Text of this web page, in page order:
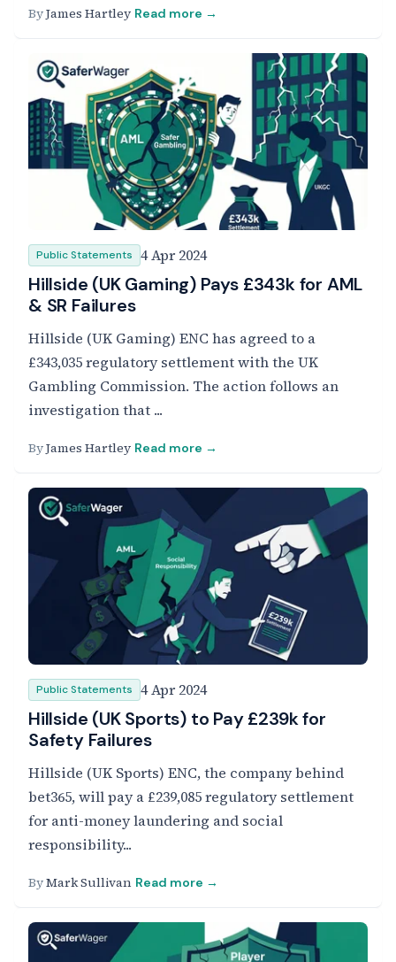
ByJames Hartley Read more →
Public Statements 4 Apr 2024
Hillside (UK Gaming) Pays £343k for AML
& SR Failures
Hillside (UK Gaming) ENC has agreed to a
£343,035 regulatory settlement with the UK
Gambling Commission. The action follows an
investigation that ...
ByJames Hartley Read more →
Public Statements 4 Apr 2024
Hillside (UK Sports) to Pay £239k for
Safety Failures
Hillside (UK Sports) ENC, the company behind
bet365, will pay a £239,085 regulatory settlement
for anti-money laundering and social
responsibility...
ByMark Sullivan Read more →